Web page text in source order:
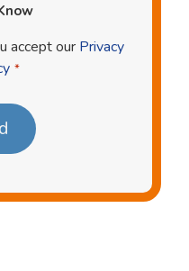
accept our Privacy
*